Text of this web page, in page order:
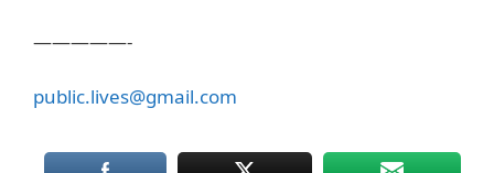
—————-
public.lives@gmail.com